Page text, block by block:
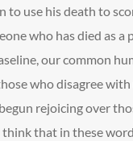
to use his death to
who has died as
our common
who disagree
rejoicing over
that in these